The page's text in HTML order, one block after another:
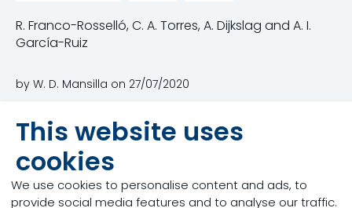
This website uses
cookies
We use cookies to personalise content and ads, to
provide social media features and to analyse our traffic.
R. Franco-Rosselló, C. A. Torres, A. Dijkslag and A. I.
García-Ruiz
by W. D. Mansilla on 27/07/2020
Read more